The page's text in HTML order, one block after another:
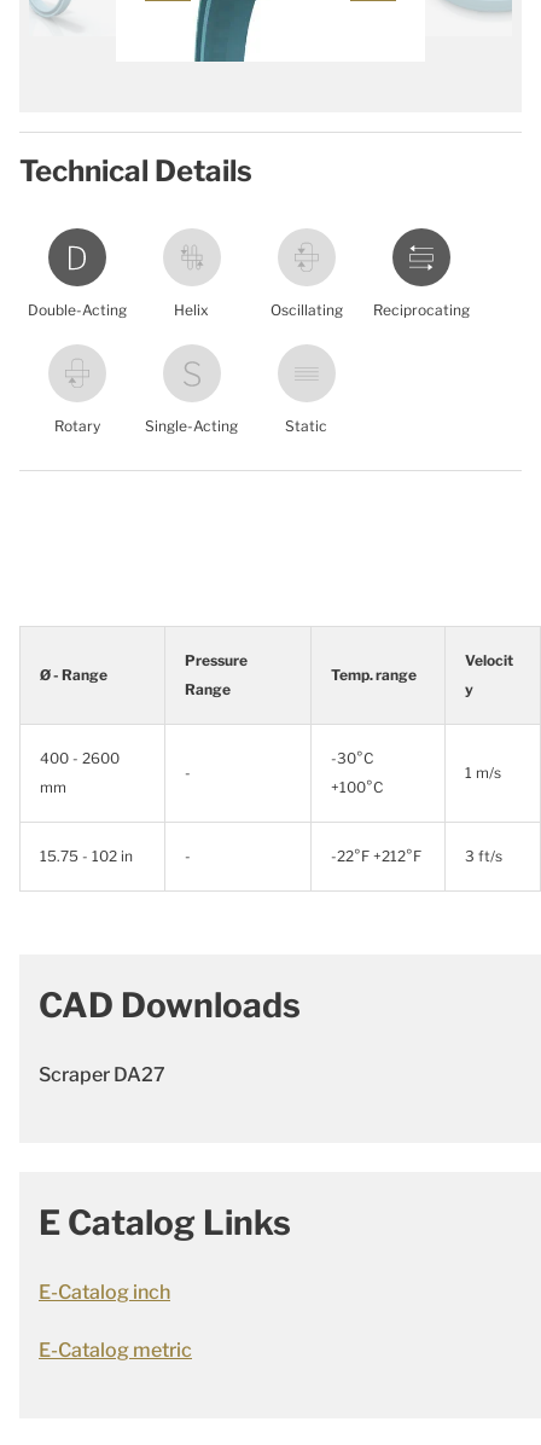
Technical Details
Double-Acting Helix Oscillating Reciprocating
Rotary Single-Acting Static
Ø - Range
Pressure
Range
Temp. range
Velocit
y
400 - 2600
mm
-
-30°C
+100°C
1 m/s
15.75 - 102 in - -22°F +212°F 3 ft/s
CAD Downloads
Scraper DA27
E Catalog Links
E-Catalog inch
E-Catalog metric